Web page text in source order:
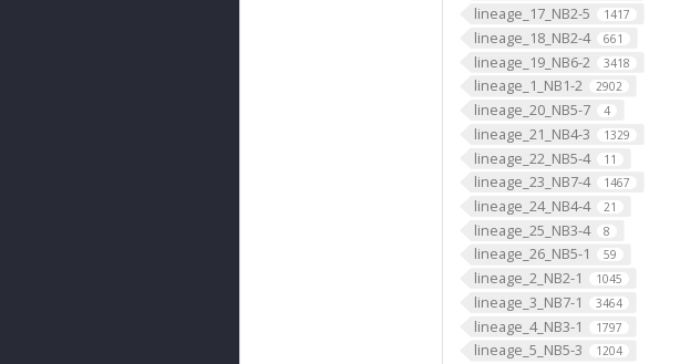
lineage_17_NB2-5 1417
lineage_18_NB2-4 661
lineage_19_NB6-2 3418
lineage_1_NB1-2 2902
lineage_20_NB5-7 4
lineage_21_NB4-3 1329
lineage_22_NB5-4 11
lineage_23_NB7-4 1467
lineage_24_NB4-4 21
lineage_25_NB3-4 8
lineage_26_NB5-1 59
lineage_2_NB2-1 1045
lineage_3_NB7-1 3464
lineage_4_NB3-1 1797
lineage_5_NB5-3 1204